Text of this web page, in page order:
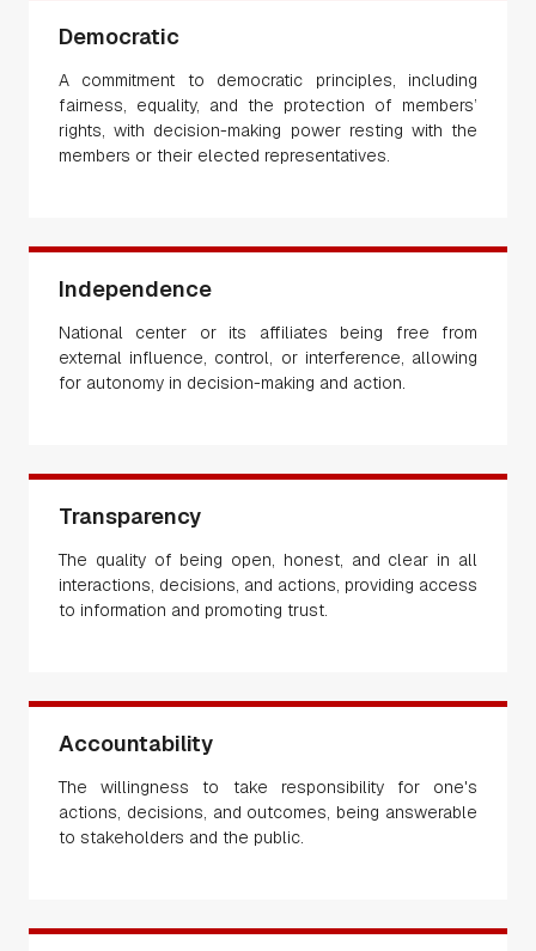
Democratic
A commitment to democratic principles, including
fairness, equality, and the protection of members’
rights, with decision-making power resting with the
members or their elected representatives.
Independence
National center or its affiliates being free from
external influence, control, or interference, allowing
for autonomy in decision-making and action.
Transparency
The quality of being open, honest, and clear in all
interactions, decisions, and actions, providing access
to information and promoting trust.
Accountability
The willingness to take responsibility for one's
actions, decisions, and outcomes, being answerable
to stakeholders and the public.